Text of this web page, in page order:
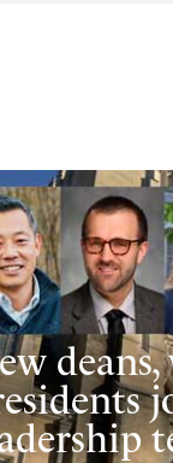
deans,